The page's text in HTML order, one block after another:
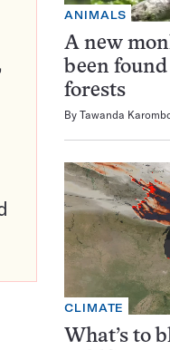
ANIMALS
A new
been found
forests
By Tawanda
CLIMATE
What’s to